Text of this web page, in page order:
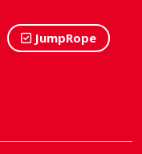
JumpRope